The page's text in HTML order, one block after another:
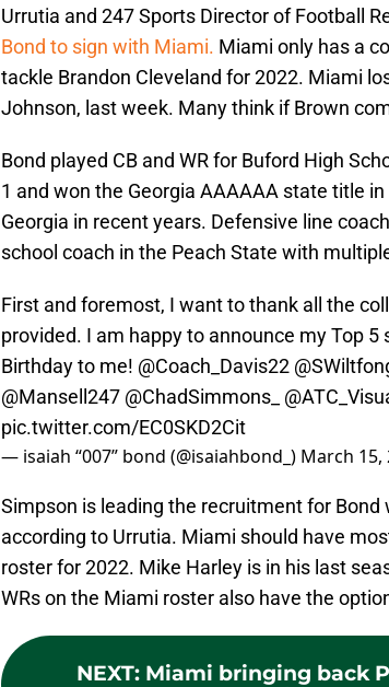
Urrutia and 247 Sports Director of Football
Bond to sign with Miami. Miami only has a
tackle Brandon Cleveland for 2022. Miami
Johnson, last week. Many think if Brown
Bond played CB and WR for Buford High
1 and won the Georgia AAAAAA state title
Georgia in recent years. Defensive line
school coach in the Peach State with
First and foremost, I want to thank all the
provided. I am happy to announce my Top
Birthday to me! @Coach_Davis22
@Mansell247 @ChadSimmons_
pic.twitter.com/EC0SKD2Cit
— isaiah “007” bond (@isaiahbond_) March 15,
Simpson is leading the recruitment for Bond
according to Urrutia. Miami should have
roster for 2022. Mike Harley is in his last
WRs on the Miami roster also have the
NEXT: Miami bringing back